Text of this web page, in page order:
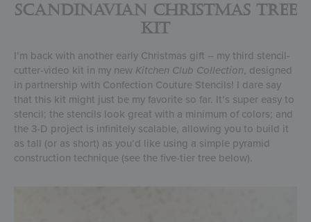
Scandinavian Christmas Tree
Kit
I’m back with another early Christmas gift – my third stencil-
cutter-video kit in my new Kitchen Club Collection, designed
in partnership with Confection Couture Stencils! I dare say
that this kit might just be my favorite so far. It’s super easy to
stencil; the stencils look great with a minimum of colors; and
the 3-D project is infinitely scalable, allowing you to build it
as tall (or as short) as you’d like using a simple pyramid
construction technique (see the five-tier tree below).